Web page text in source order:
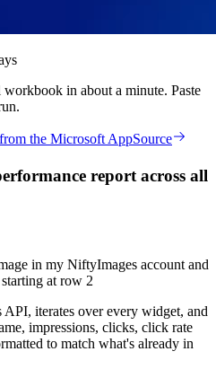
workbook in about a minute. Paste
the Microsoft AppSource
report across all
in my NiftyImages account and
at row 2
iterates over every widget, and
impressions, clicks, click rate
to match what's already in